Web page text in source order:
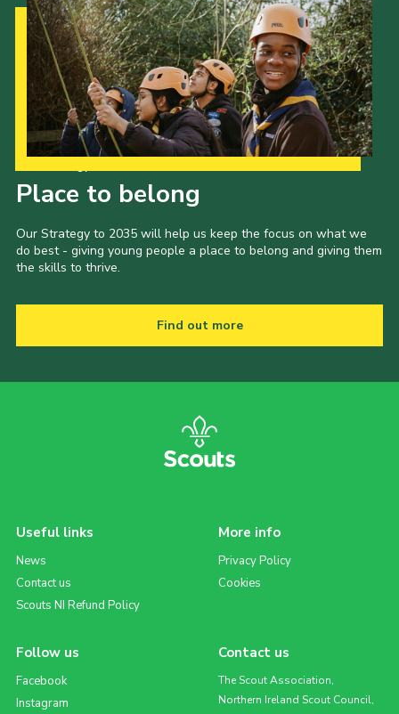
Place to belong
Our Strategy to 2035 will help us keep the focus on what we
do best - giving young people a place to belong and giving them
the skills to thrive.
Find out more
Useful links
News
Contact us
Scouts NI Refund Policy
More info
Privacy Policy
Cookies
Follow us
Facebook
Instagram
Contact us
The Scout Association,
Northern Ireland Scout Council,